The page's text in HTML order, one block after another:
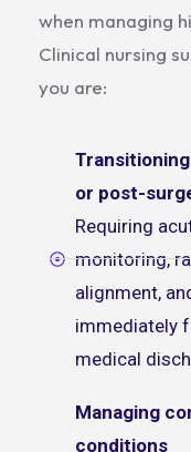
when managing
Clinical nursing
you are:
or post-
Requiring
monitoring,
alignment,
immediately
medical
Managing
conditions